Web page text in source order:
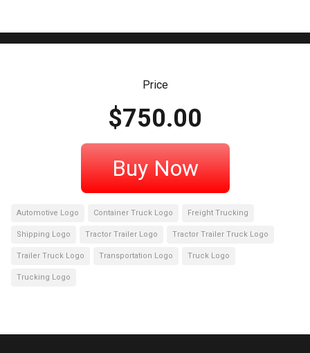
Price
$750.00
Buy Now
Automotive Logo Container Truck Logo Freight Trucking
Shipping Logo Tractor Trailer Logo Tractor Trailer Truck Logo
Trailer Truck Logo Transportation Logo Truck Logo
Trucking Logo